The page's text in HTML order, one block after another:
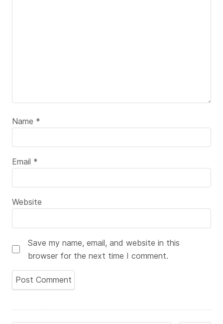
Name *
Email *
Website
Save my name, email, and website in this
browser for the next time I comment.